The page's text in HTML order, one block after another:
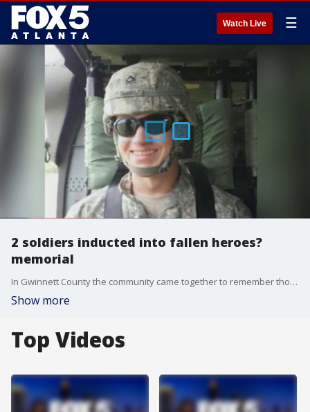
Watch Live ☰
2 soldiers inducted into fallen heroes?
memorial
In Gwinnett County the community came together to remember those who made the ultimate sacrifice, including two local heroes who died in the last year. One of them died in the helicopter that crashed into an American Airlines regional jet near Reagan National Airport in January.
Show more
Top Videos